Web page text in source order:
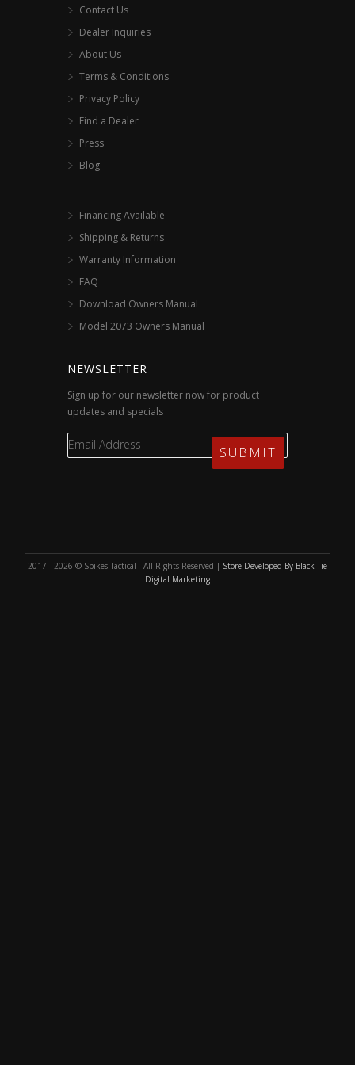
Contact Us
Dealer Inquiries
About Us
Terms & Conditions
Privacy Policy
Find a Dealer
Press
Blog
Financing Available
Shipping & Returns
Warranty Information
FAQ
Download Owners Manual
Model 2073 Owners Manual
NEWSLETTER
Sign up for our newsletter now for product
updates and specials
2017 - 2026 © Spikes Tactical - All Rights Reserved | Store Developed By Black Tie
Digital Marketing